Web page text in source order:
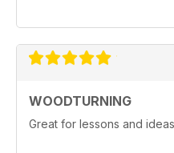
WOODTURNING
Great for lessons and